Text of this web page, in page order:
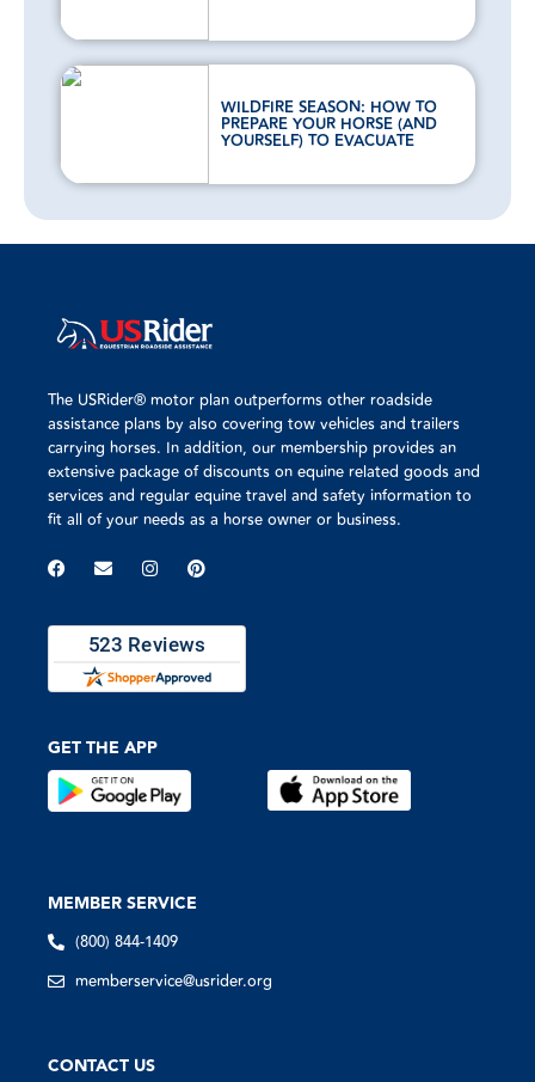
WILDFIRE SEASON: HOW TO
PREPARE YOUR HORSE (AND
YOURSELF) TO EVACUATE
The USRider® motor plan outperforms other roadside
assistance plans by also covering tow vehicles and trailers
carrying horses. In addition, our membership provides an
extensive package of discounts on equine related goods and
services and regular equine travel and safety information to
fit all of your needs as a horse owner or business.
GET THE APP
MEMBER SERVICE
(800) 844-1409
memberservice@usrider.org
CONTACT US